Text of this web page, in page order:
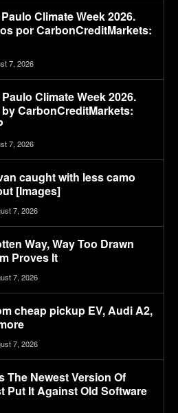
Climate Week 2026.
por CarbonCreditMarkets:
7, 2026
Climate Week 2026.
CarbonCreditMarkets:
7, 2026
caught with less camo
[Images]
7, 2026
Way, Way Too Drawn
Proves It
7, 2026
cheap pickup EV, Audi A2,
7, 2026
The Newest Version Of
Put It Against Old Software